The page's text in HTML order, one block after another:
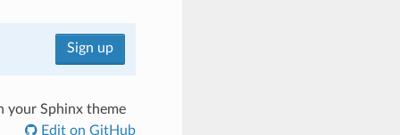
Sign up
your Sphinx theme
Edit on GitHub